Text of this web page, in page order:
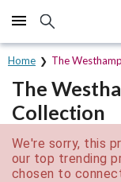
Click here to skip to
Home The
The
Collection
We're sorry, this
our top trending
chosen to